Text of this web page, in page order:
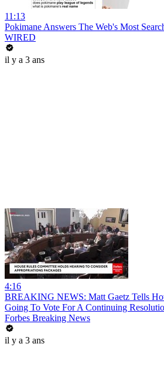
11:13
Pokimane Answers The Web's Most
WIRED
il y a 3 ans
4:16
BREAKING NEWS: Matt Gaetz Tells
Going To Vote For A Continuing
Forbes Breaking News
il y a 3 ans